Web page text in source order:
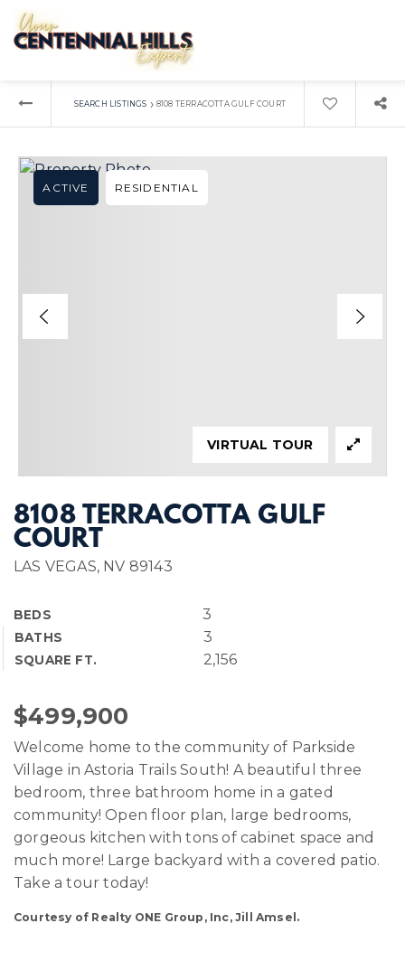
SEARCH LISTINGS › 8108 TERRACOTTA GULF COURT
8108 TERRACOTTA GULF
COURT
LAS VEGAS, NV 89143
BEDS 3
BATHS 3
SQUARE FT. 2,156
ACTIVE RESIDENTIAL
VIRTUAL TOUR
$499,900
Welcome home to the community of Parkside
Village in Astoria Trails South! A beautiful three
bedroom, three bathroom home in a gated
community! Open floor plan, large bedrooms,
gorgeous kitchen with tons of cabinet space and
much more! Large backyard with a covered patio.
Take a tour today!
Courtesy of Realty ONE Group, Inc, Jill Amsel.